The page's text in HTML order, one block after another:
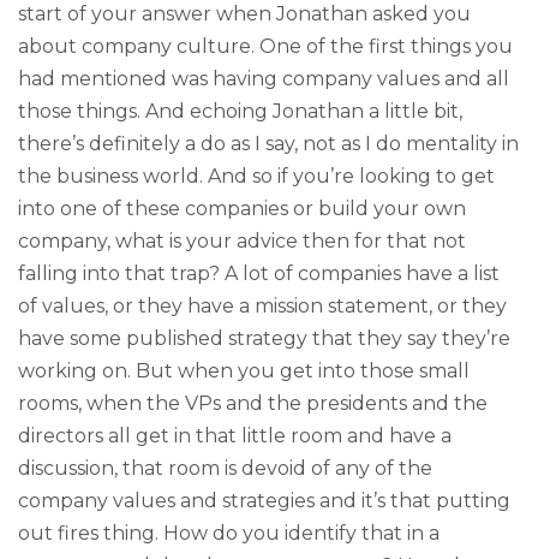
start of your answer when Jonathan asked you
about company culture. One of the first things you
had mentioned was having company values and all
those things. And echoing Jonathan a little bit,
there’s definitely a do as I say, not as I do mentality in
the business world. And so if you’re looking to get
into one of these companies or build your own
company, what is your advice then for that not
falling into that trap? A lot of companies have a list
of values, or they have a mission statement, or they
have some published strategy that they say they’re
working on. But when you get into those small
rooms, when the VPs and the presidents and the
directors all get in that little room and have a
discussion, that room is devoid of any of the
company values and strategies and it’s that putting
out fires thing. How do you identify that in a